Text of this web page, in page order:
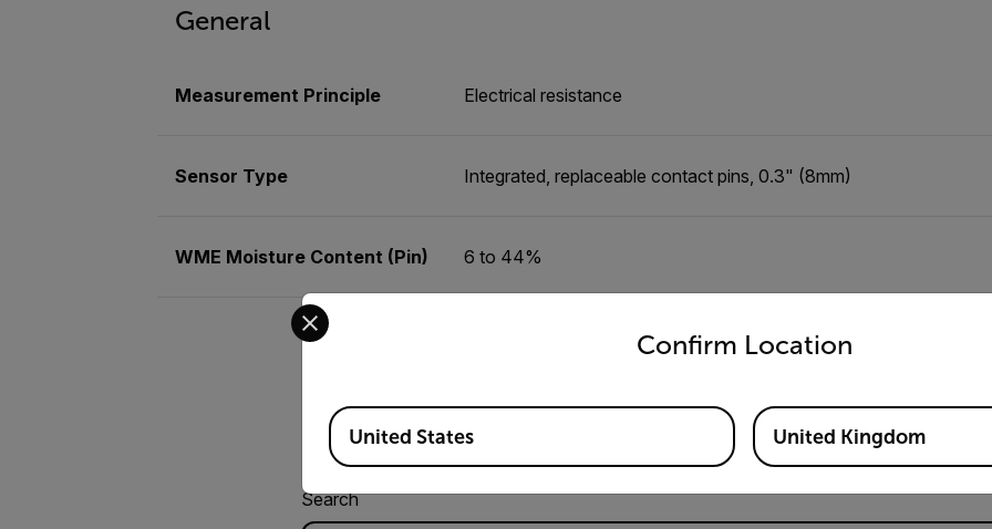
General
Measurement Principle Electrical resistance
Sensor Type Integrated, replaceable contact pins, 0.3" (8mm)
WME Moisture Content (Pin) 6 to 44%
Documents
Search
Confirm Location
Select your preferred country and language from the options below to access the
Available Locations
United States United Kingdom